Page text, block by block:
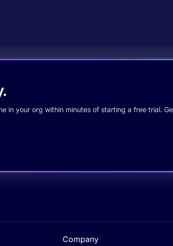
in your org within minutes of starting a free trial.
Company